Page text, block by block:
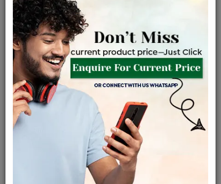
VAT will vary based on updated Govt. rules
Product Cost
৳ 1,60,900 ৳ 1,36,765
+
Making Charges @6%
৳ 8,206 ৳ 7,249 ৳ 1,52,219
EMI AvailableView plans
ENQUIRE FOR CURRENT PRICE
Availability : In Stock
Ships Within : 3 - 5 Days
Shipping Charges : Free
Loyalty Points Available
Click Here To Call Us